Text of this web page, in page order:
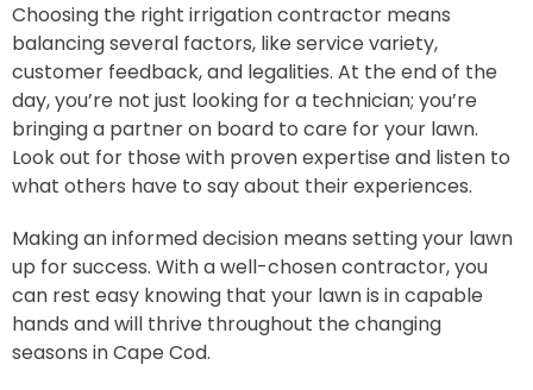
Choosing the right irrigation contractor means
balancing several factors, like service variety,
customer feedback, and legalities. At the end of the
day, you’re not just looking for a technician; you’re
bringing a partner on board to care for your lawn.
Look out for those with proven expertise and listen to
what others have to say about their experiences.
Making an informed decision means setting your lawn
up for success. With a well-chosen contractor, you
can rest easy knowing that your lawn is in capable
hands and will thrive throughout the changing
seasons in Cape Cod.